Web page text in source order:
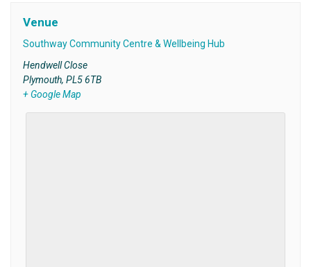
Venue
Southway Community Centre & Wellbeing Hub
Hendwell Close
Plymouth, PL5 6TB
+ Google Map